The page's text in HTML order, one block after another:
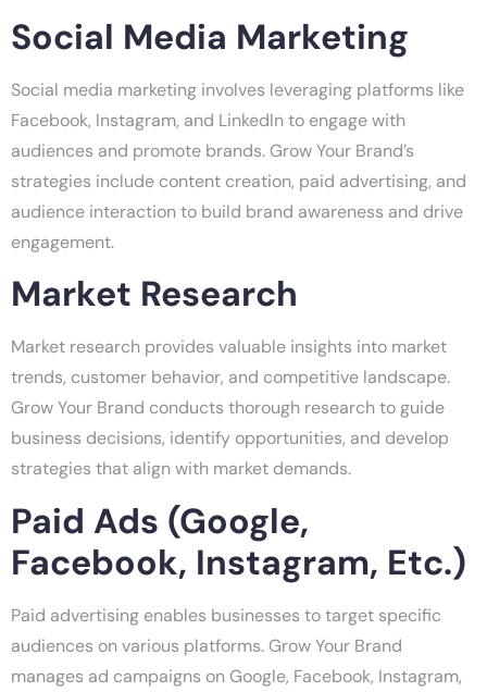
Social Media Marketing
Social media marketing involves leveraging platforms like
Facebook, Instagram, and LinkedIn to engage with
audiences and promote brands. Grow Your Brand’s
strategies include content creation, paid advertising, and
audience interaction to build brand awareness and drive
engagement.
Market Research
Market research provides valuable insights into market
trends, customer behavior, and competitive landscape.
Grow Your Brand conducts thorough research to guide
business decisions, identify opportunities, and develop
strategies that align with market demands.
Paid Ads (Google,
Facebook, Instagram, Etc.)
Paid advertising enables businesses to target specific
audiences on various platforms. Grow Your Brand
manages ad campaigns on Google, Facebook, Instagram,